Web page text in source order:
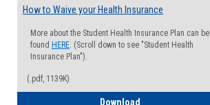
How to Waive your Health Insurance
More about the Student Health Insurance Plan can be
found HERE. (Scroll down to see "Student Health
Insurance Plan").
(.pdf, 1139K)
Download